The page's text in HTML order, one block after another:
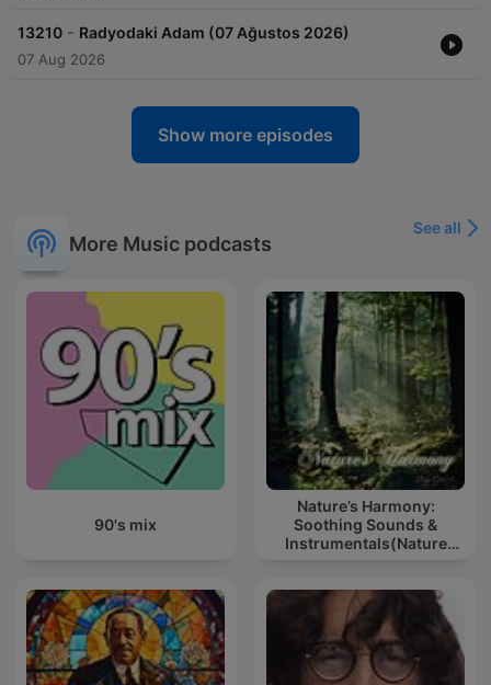
13210 - Radyodaki Adam (07 Ağustos 2026)
07 Aug 2026
Show more episodes
More Music podcasts
See all
90's mix
Nature’s Harmony:
Soothing Sounds &
Instrumentals(Nature